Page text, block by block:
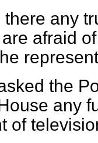
there any
afraid
the
any
of